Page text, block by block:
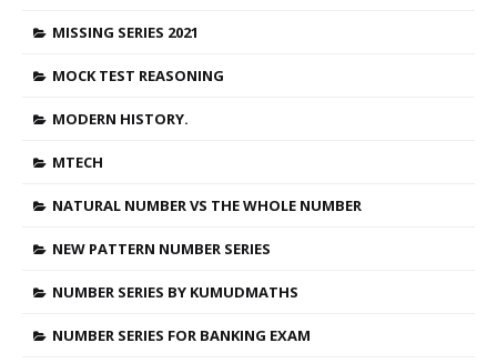
MISSING SERIES 2021
MOCK TEST REASONING
MODERN HISTORY.
MTECH
NATURAL NUMBER VS THE WHOLE NUMBER
NEW PATTERN NUMBER SERIES
NUMBER SERIES BY KUMUDMATHS
NUMBER SERIES FOR BANKING EXAM